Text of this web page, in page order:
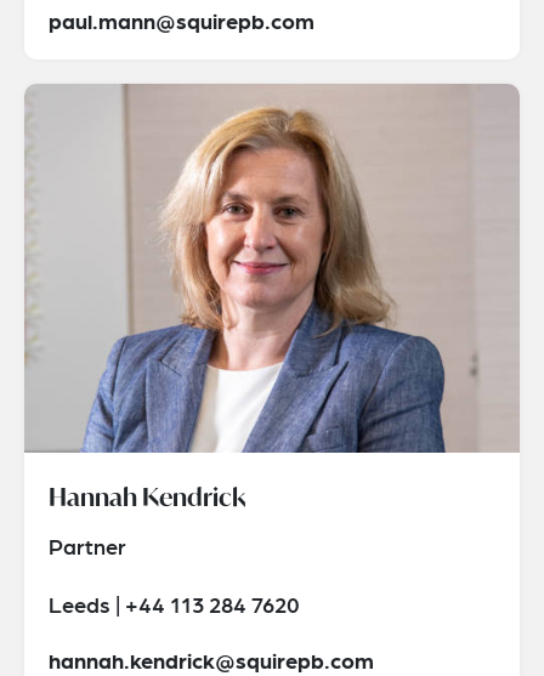
paul.mann@squirepb.com
Hannah Kendrick
Partner
Leeds | +44 113 284 7620
hannah.kendrick@squirepb.com